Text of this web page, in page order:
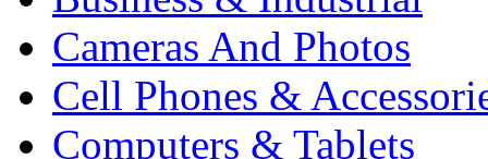
Cameras And Photos
Cell Phones &
Computers & Tablets